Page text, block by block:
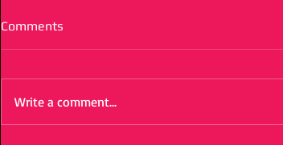
Comments
Write a comment...